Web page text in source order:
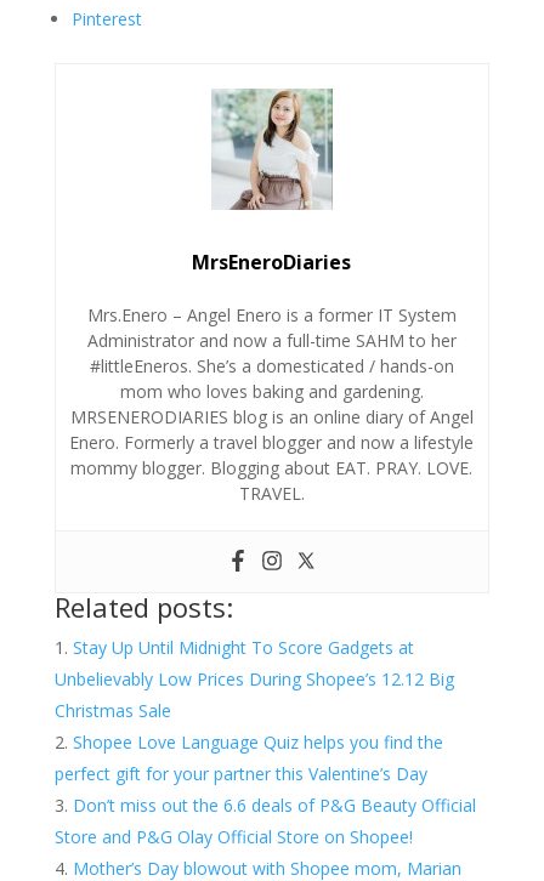
Pinterest
MrsEneroDiaries
Mrs.Enero – Angel Enero is a former IT System
Administrator and now a full-time SAHM to her
#littleEneros. She’s a domesticated / hands-on
mom who loves baking and gardening.
MRSENERODIARIES blog is an online diary of Angel
Enero. Formerly a travel blogger and now a lifestyle
mommy blogger. Blogging about EAT. PRAY. LOVE.
TRAVEL.
Related posts:
Stay Up Until Midnight To Score Gadgets at
Unbelievably Low Prices During Shopee’s 12.12 Big
Christmas Sale
Shopee Love Language Quiz helps you find the
perfect gift for your partner this Valentine’s Day
Don’t miss out the 6.6 deals of P&G Beauty Official
Store and P&G Olay Official Store on Shopee!
Mother’s Day blowout with Shopee mom, Marian